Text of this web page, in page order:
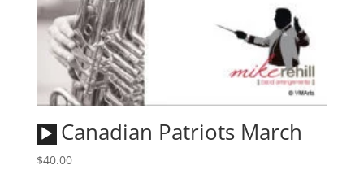
Audio
Player
Canadian Patriots March
$40.00